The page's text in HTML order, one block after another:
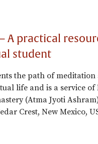
– A practical
student
the path of meditation
life and is a service of
(Atma Jyoti
Crest, New Mexico,